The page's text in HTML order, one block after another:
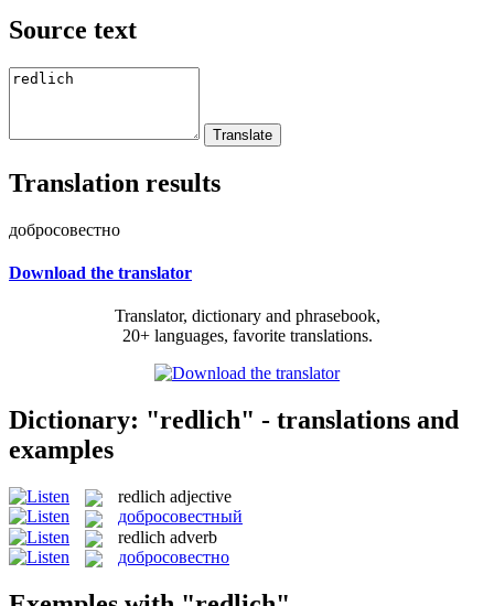
Source text
Translation results
добросовестно
Download the translator
Translator, dictionary and phrasebook,
20+ languages, favorite translations.
Dictionary: "redlich" - translations and
examples
redlich adjective
добросовестный
redlich adverb
добросовестно